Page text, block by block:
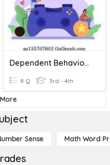
Dependent Behaviours
8 Q 3rd - 4th
Sense Math Word